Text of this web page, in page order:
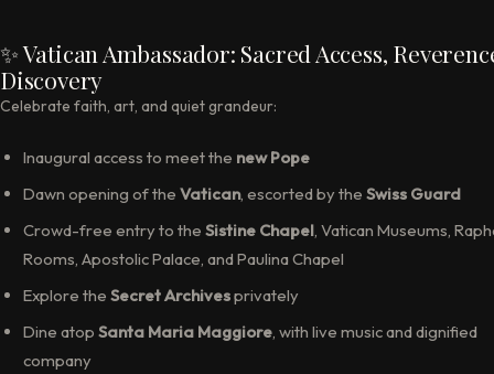
✨ Vatican Ambassador: Sacred Access,
Discovery
Celebrate faith, art, and quiet grandeur:
Inaugural access to meet the new Pope
Dawn opening of the Vatican, escorted by the Swiss Guard
Crowd-free entry to the Sistine Chapel, Vatican Museums,
Rooms, Apostolic Palace, and Paulina Chapel
Explore the Secret Archivesprivately
Dine atop Santa Maria Maggiore, with live music and dignified
company